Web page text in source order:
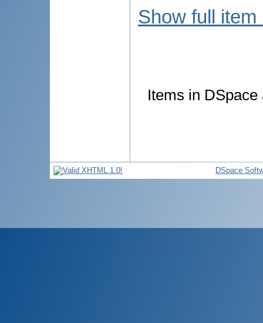
Show full item
Items in
DSpace